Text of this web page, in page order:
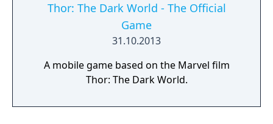
Thor: The Dark World - The Official
Game
31.10.2013
A mobile game based on the Marvel film
Thor: The Dark World.